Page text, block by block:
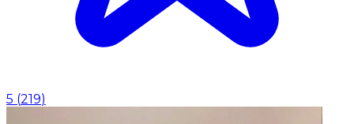
5 (219)